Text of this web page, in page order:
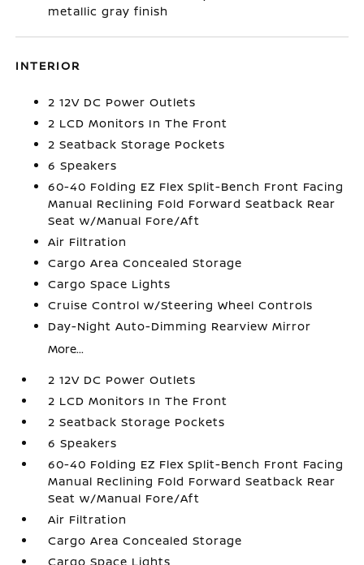
metallic gray finish
INTERIOR
2 12V DC Power Outlets
2 LCD Monitors In The Front
2 Seatback Storage Pockets
6 Speakers
60-40 Folding EZ Flex Split-Bench Front Facing
Manual Reclining Fold Forward Seatback Rear
Seat w/Manual Fore/Aft
Air Filtration
Cargo Area Concealed Storage
Cargo Space Lights
Cruise Control w/Steering Wheel Controls
Day-Night Auto-Dimming Rearview Mirror
More...
2 12V DC Power Outlets
2 LCD Monitors In The Front
2 Seatback Storage Pockets
6 Speakers
60-40 Folding EZ Flex Split-Bench Front Facing
Manual Reclining Fold Forward Seatback Rear
Seat w/Manual Fore/Aft
Air Filtration
Cargo Area Concealed Storage
Cargo Space Lights